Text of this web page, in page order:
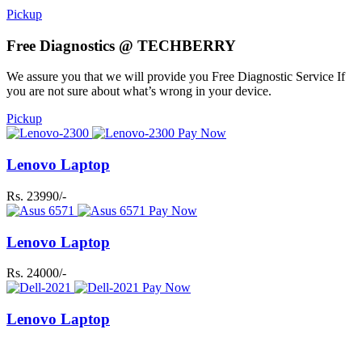
Pickup
Free Diagnostics @ TECHBERRY
We assure you that we will provide you Free Diagnostic Service If
you are not sure about what’s wrong in your device.
Pickup
Pay Now
Lenovo Laptop
Rs. 23990/-
Pay Now
Lenovo Laptop
Rs. 24000/-
Pay Now
Lenovo Laptop